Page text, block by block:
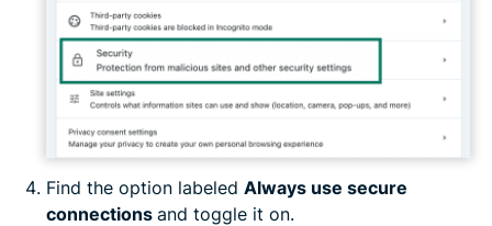
Find the option labeled Always use secure
connections and toggle it on.